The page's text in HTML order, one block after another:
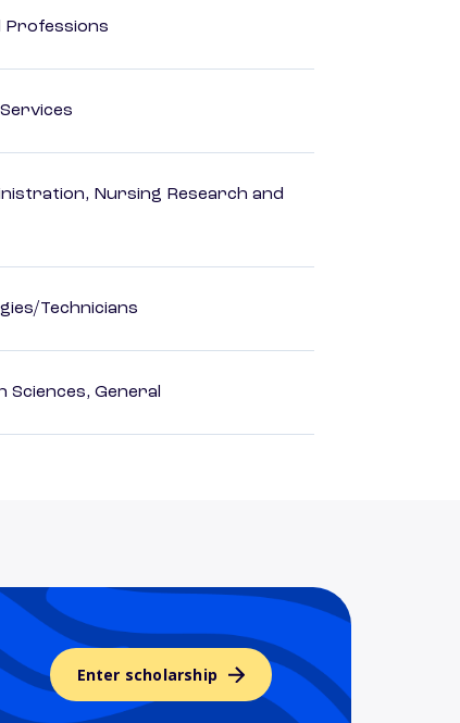
Professions
Nursing Research and
Technicians
Sciences, General
Enter scholarship